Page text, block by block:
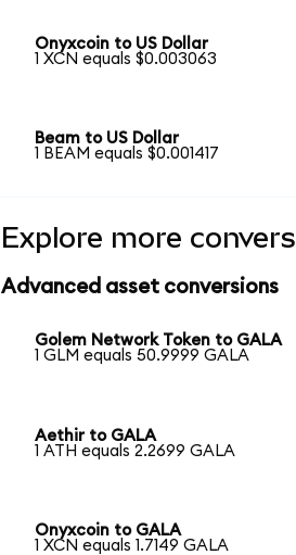
Onyxcoin to US Dollar
1 XCN equals $0.003063
Beam to US Dollar
1 BEAM equals $0.001417
Explore more
Advanced asset conversions
Golem Network Token to GALA
1 GLM equals 50.9999 GALA
Aethir to GALA
1 ATH equals 2.2699 GALA
Onyxcoin to GALA
1 XCN equals 1.7149 GALA